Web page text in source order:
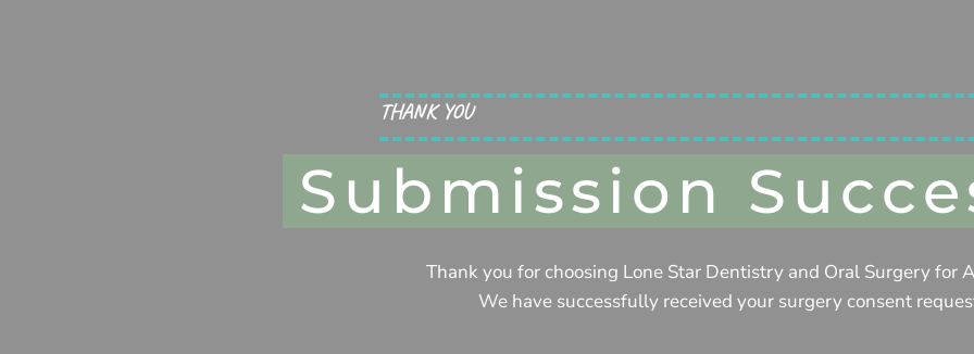
THANK YOU
Submission
Thank you for choosing Lone Star Dentistry and Oral Surgery for
We have successfully received your surgery consent